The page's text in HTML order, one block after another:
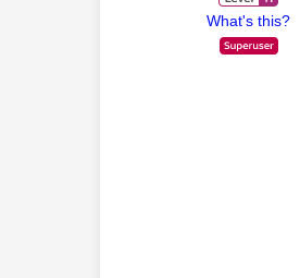
What's this?